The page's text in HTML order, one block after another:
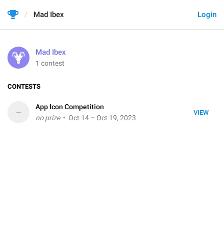
Login
Mad Ibex
Mad Ibex
1 contest
CONTESTS
VIEW
–
App Icon Competition
no prize• Oct 14 – Oct 19, 2023